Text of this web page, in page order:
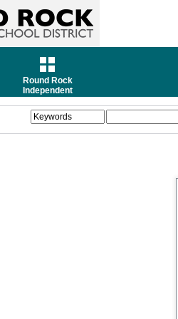
Round Rock
Independent